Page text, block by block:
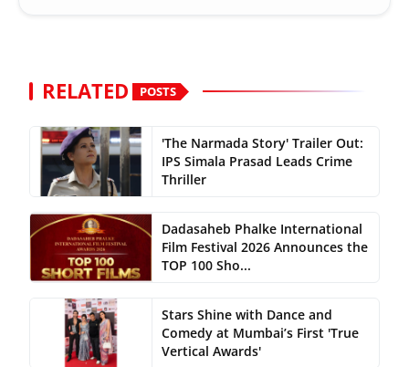
RELATED POSTS
'The Narmada Story' Trailer Out:
IPS Simala Prasad Leads Crime
Thriller
Dadasaheb Phalke International
Film Festival 2026 Announces the
TOP 100 Sho...
Stars Shine with Dance and
Comedy at Mumbai’s First 'True
Vertical Awards'